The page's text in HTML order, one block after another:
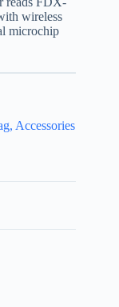
wireless
microchip
Accessories